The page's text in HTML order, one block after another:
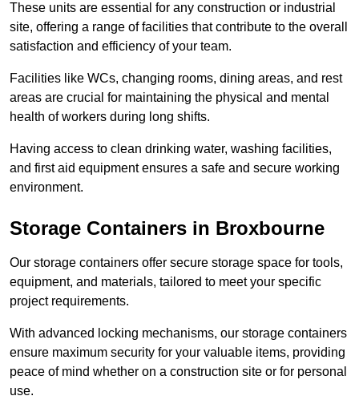
These units are essential for any construction or industrial
site, offering a range of facilities that contribute to the overall
satisfaction and efficiency of your team.
Facilities like WCs, changing rooms, dining areas, and rest
areas are crucial for maintaining the physical and mental
health of workers during long shifts.
Having access to clean drinking water, washing facilities,
and first aid equipment ensures a safe and secure working
environment.
Storage Containers in Broxbourne
Our storage containers offer secure storage space for tools,
equipment, and materials, tailored to meet your specific
project requirements.
With advanced locking mechanisms, our storage containers
ensure maximum security for your valuable items, providing
peace of mind whether on a construction site or for personal
use.